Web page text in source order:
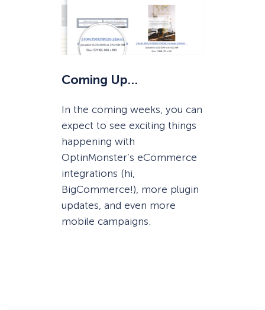
Coming Up…
In the coming weeks, you can
expect to see exciting things
happening with
OptinMonster’s eCommerce
integrations (hi,
BigCommerce!), more plugin
updates, and even more
mobile campaigns.